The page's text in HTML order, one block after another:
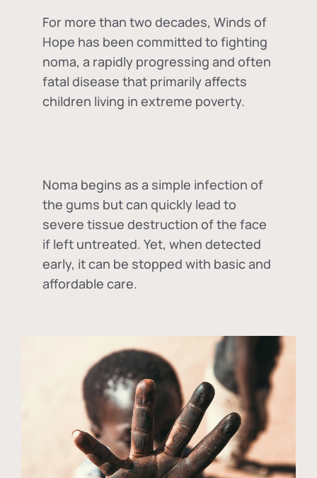
For more than two decades, Winds of
Hope has been committed to fighting
noma, a rapidly progressing and often
fatal disease that primarily affects
children living in extreme poverty.
Noma begins as a simple infection of
the gums but can quickly lead to
severe tissue destruction of the face
if left untreated. Yet, when detected
early, it can be stopped with basic and
affordable care.